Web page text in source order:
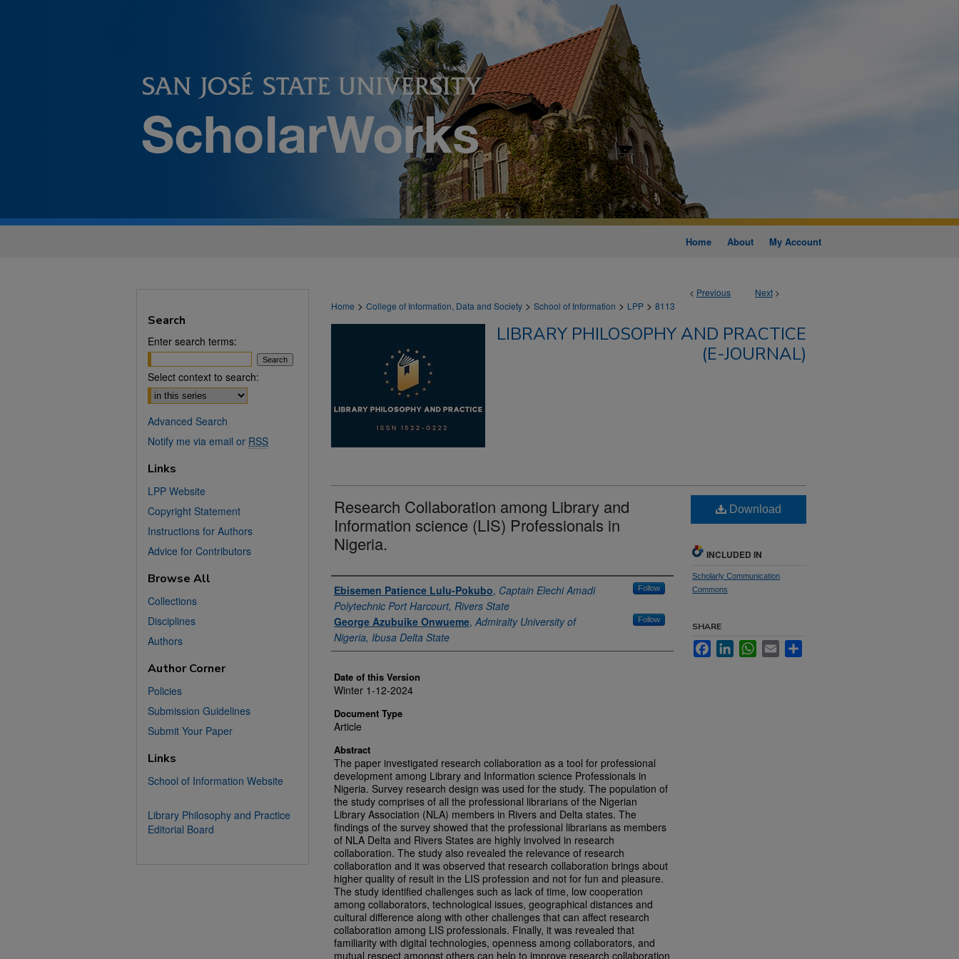
Home About My Account
< Previous Next >
Home > College of Information, Data and Society > School of Information > LPP > 8113
LIBRARY PHILOSOPHY AND PRACTICE
(E-JOURNAL)
Research Collaboration among Library and
Information science (LIS) Professionals in
Nigeria.
Authors
Ebisemen Patience Lulu-Pokubo, Captain Elechi Amadi
Polytechnic Port Harcourt, Rivers State
Follow
George Azubuike Onwueme,Admiralty University of
Nigeria, Ibusa Delta State
Follow
Date of this Version
Winter 1-12-2024
Document Type
Article
Abstract
The paper investigated research collaboration as a tool for professional
development among Library and Information science Professionals in
Nigeria. Survey research design was used for the study. The population of
the study comprises of all the professional librarians of the Nigerian
Library Association (NLA) members in Rivers and Delta states. The
findings of the survey showed that the professional librarians as members
of NLA Delta and Rivers States are highly involved in research
collaboration. The study also revealed the relevance of research
collaboration and it was observed that research collaboration brings about
higher quality of result in the LIS profession and not for fun and pleasure.
The study identified challenges such as lack of time, low cooperation
among collaborators, technological issues, geographical distances and
cultural difference along with other challenges that can affect research
collaboration among LIS professionals. Finally, it was revealed that
familiarity with digital technologies, openness among collaborators, and
mutual respect amongst others can help to improve research collaboration
Download
INCLUDED IN
Scholarly Communication
Commons
SHARE
FacebookLinkedInWhatsApp
Email
Search
Enter search terms:
Select context to search:
Advanced Search
Notify me via email or RSS
Links
LPP Website
Copyright Statement
Instructions for Authors
Advice for Contributors
Browse All
Collections
Disciplines
Authors
Author Corner
Policies
Submission Guidelines
Submit Your Paper
Links
School of Information Website
Library Philosophy and Practice
Editorial Board